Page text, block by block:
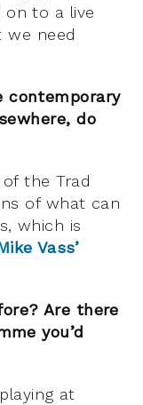
to a live
we need
contemporary
do
the Trad
of what can
which is
Vass’
Are there
you’d
at